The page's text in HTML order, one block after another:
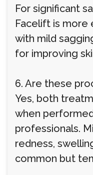
For significant
Facelift is more
with mild
for improving
6. Are these
Yes, both
when
professionals.
redness,
common but